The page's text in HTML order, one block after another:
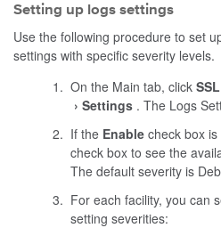
Setting up logs settings
Use the following procedure to set
settings with specific severity levels.
On the Main tab, click
Settings . The Logs
If the Enablecheck box is
check box to see the
The default severity is
For each facility, you can
setting severities: